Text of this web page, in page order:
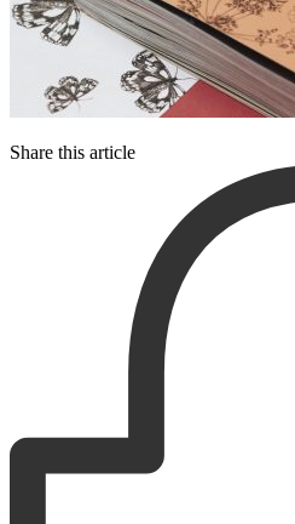
Share this article